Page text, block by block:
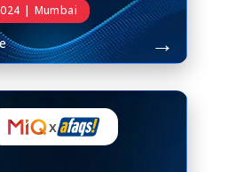
| Mumbai
→
x